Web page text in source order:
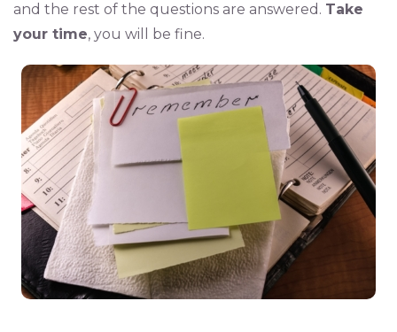
and the rest of the questions are answered. Take
your time, you will be fine.